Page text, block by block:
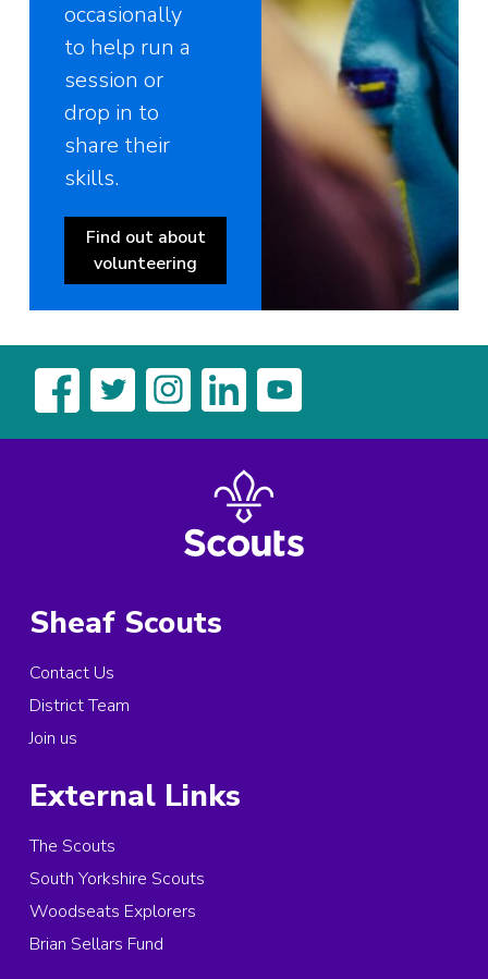
occasionally
to help run a
session or
drop in to
share their
skills.
Find out about
volunteering
Sheaf Scouts
Contact Us
District Team
Join us
External Links
The Scouts
South Yorkshire Scouts
Woodseats Explorers
Brian Sellars Fund